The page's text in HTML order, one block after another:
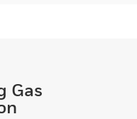
Gas